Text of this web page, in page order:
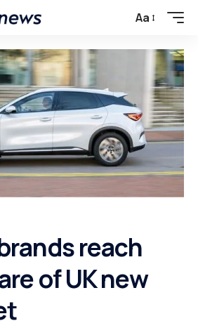
Aa
reach
of UK new